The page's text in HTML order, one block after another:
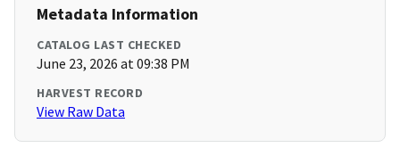
Metadata Information
CATALOG LAST CHECKED
June 23, 2026 at 09:38 PM
HARVEST RECORD
View Raw Data